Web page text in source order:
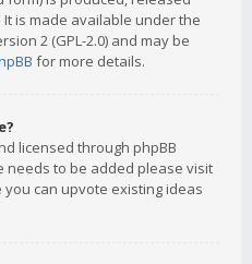
. It is made available under the
2 (GPL-2.0) and may be
for more details.
licensed through phpBB
needs to be added please visit
you can upvote existing ideas